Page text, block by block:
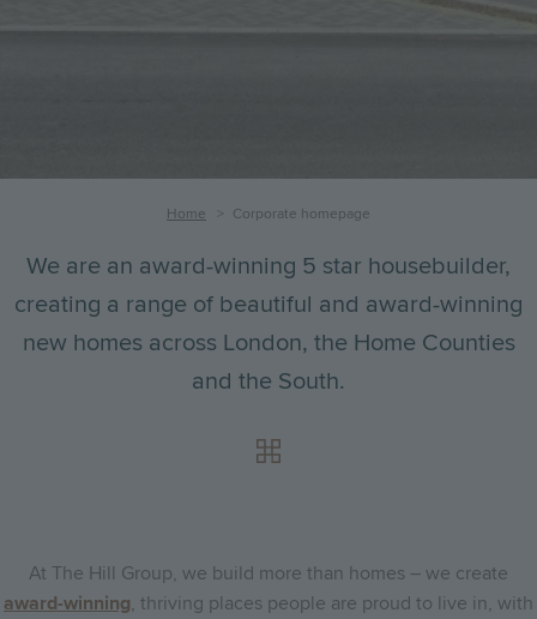
BreadcrumbHome Corporate homepage
We are an award-winning 5 star housebuilder,
creating a range of beautiful and award-winning
new homes across London, the Home Counties
and the South.
At The Hill Group, we build more than homes – we create
award-winning, thriving places people are proud to live in, with